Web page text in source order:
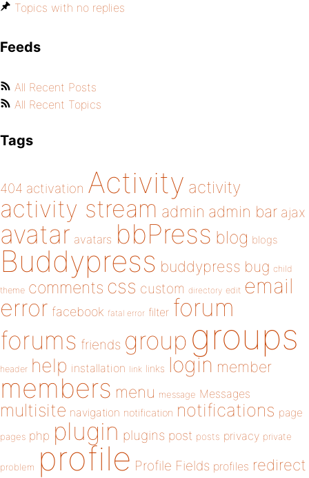
Topics with no replies
Feeds
All Recent Posts
All Recent Topics
Tags
404 activation Activity activity
activity stream admin admin bar ajax
avatar avatars bbPress blog blogs
Buddypress buddypress bug child
theme comments css custom directory edit email
error facebook fatal error filter forum
forums friends group groups
header help installation link links login member
members menu message Messages
multisite navigation notification notifications page
pages php plugin plugins post posts privacy private
problem profile Profile Fields profiles redirect